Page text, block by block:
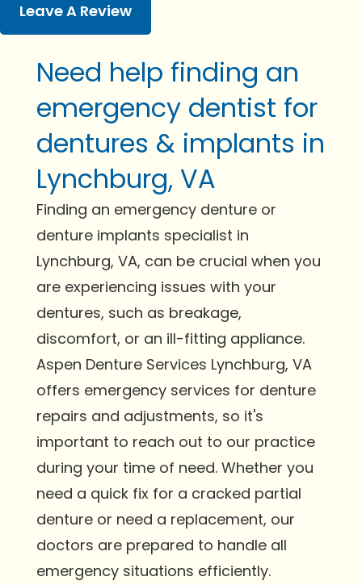
Leave A Review
Need help finding an
emergency dentist for
dentures & implants in
Lynchburg, VA
Finding an emergency denture or
denture implants specialist in
Lynchburg, VA, can be crucial when you
are experiencing issues with your
dentures, such as breakage,
discomfort, or an ill-fitting appliance.
Aspen Denture Services Lynchburg, VA
offers emergency services for denture
repairs and adjustments, so it's
important to reach out to our practice
during your time of need. Whether you
need a quick fix for a cracked partial
denture or need a replacement, our
doctors are prepared to handle all
emergency situations efficiently.